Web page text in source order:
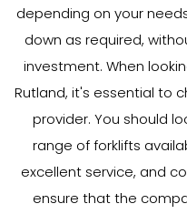
depending on your
down as required,
investment. When
Rutland, it's essential to
provider. You should
range of forklifts
excellent service, and
ensure that the